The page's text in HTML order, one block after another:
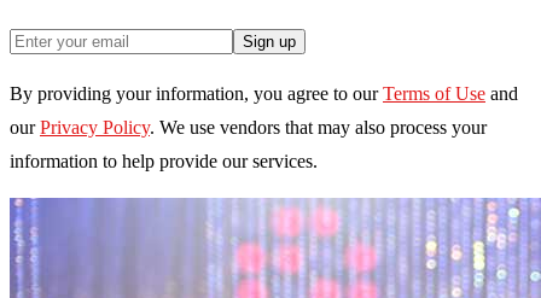
Sign up
By providing your information, you agree to our Terms of Use and
our Privacy Policy. We use vendors that may also process your
information to help provide our services.